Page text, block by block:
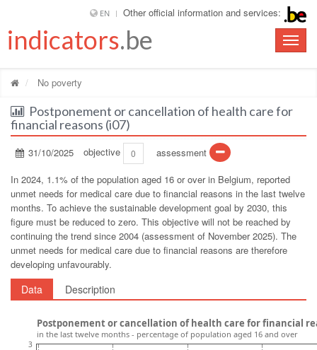
EN Other official information and services:
Toggle
indicators.be
No poverty
Postponement or cancellation of health care for
financial reasons (i07)
31/10/2025 objective 0
assessment
In 2024, 1.1% of the population aged 16 or over in Belgium, reported
unmet needs for medical care due to financial reasons in the last twelve
months. To achieve the sustainable development goal by 2030, this
figure must be reduced to zero. This objective will not be reached by
continuing the trend since 2004 (assessment of November 2025). The
unmet needs for medical care due to financial reasons are therefore
developing unfavourably.
Data Description
3
Postponement or cancellation of health care for financial
in the last twelve months - percentage of population aged 16 and over